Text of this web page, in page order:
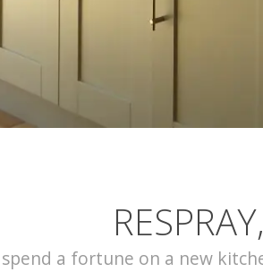
a fortune on a new